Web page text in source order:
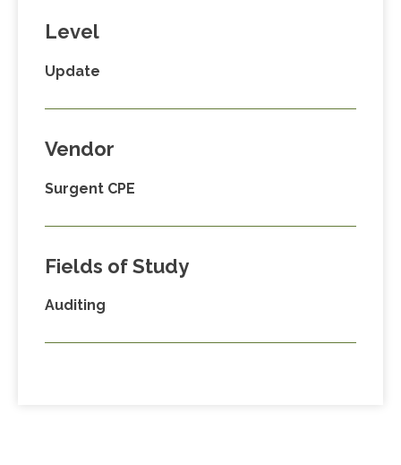
Level
Update
Vendor
Surgent CPE
Fields of Study
Auditing